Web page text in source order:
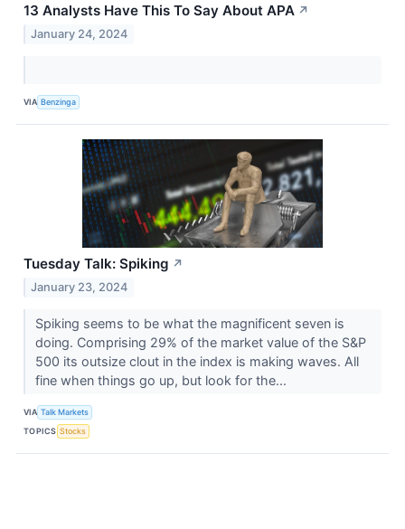
13 Analysts Have This To Say About APA ↗
January 24, 2024
VIA Benzinga
Tuesday Talk: Spiking ↗
January 23, 2024
Spiking seems to be what the magnificent seven is
doing. Comprising 29% of the market value of the S&P
500 its outsize clout in the index is making waves. All
fine when things go up, but look for the...
VIA Talk Markets
TOPICS Stocks